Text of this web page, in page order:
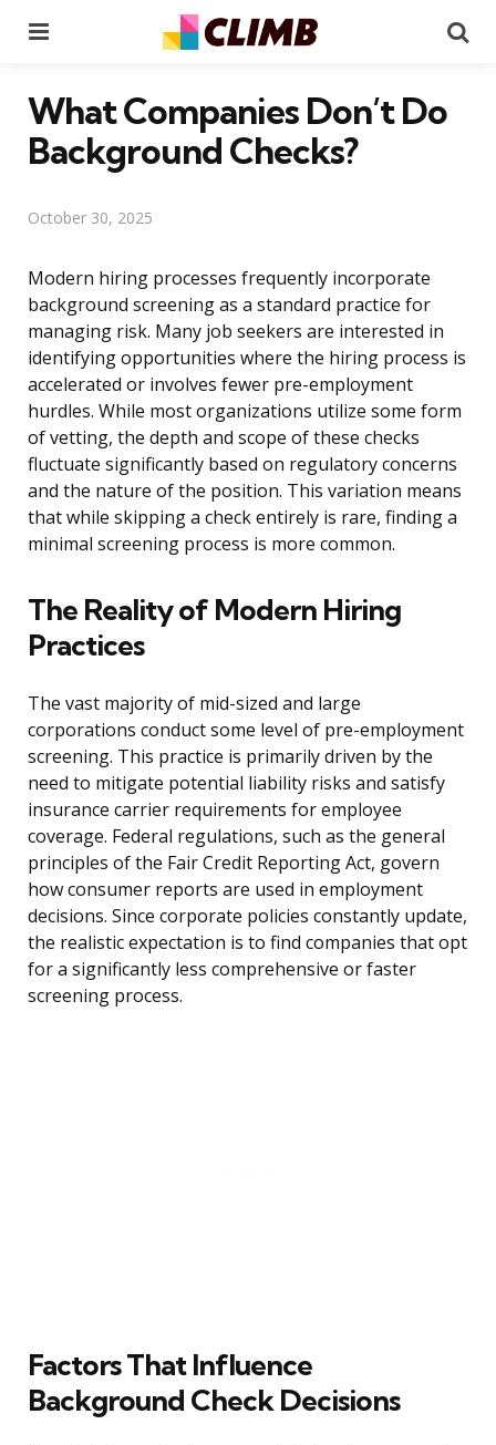
What Companies Don’t Do
Background Checks?
October 30, 2025
Modern hiring processes frequently incorporate
background screening as a standard practice for
managing risk. Many job seekers are interested in
identifying opportunities where the hiring process is
accelerated or involves fewer pre-employment
hurdles. While most organizations utilize some form
of vetting, the depth and scope of these checks
fluctuate significantly based on regulatory concerns
and the nature of the position. This variation means
that while skipping a check entirely is rare, finding a
minimal screening process is more common.
The Reality of Modern Hiring
Practices
The vast majority of mid-sized and large
corporations conduct some level of pre-employment
screening. This practice is primarily driven by the
need to mitigate potential liability risks and satisfy
insurance carrier requirements for employee
coverage. Federal regulations, such as the general
principles of the Fair Credit Reporting Act, govern
how consumer reports are used in employment
decisions. Since corporate policies constantly update,
the realistic expectation is to find companies that opt
for a significantly less comprehensive or faster
screening process.
Factors That Influence
Background Check Decisions